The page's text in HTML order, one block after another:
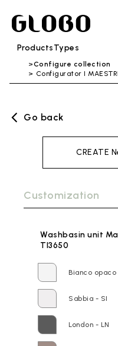
ProductsTypes
Configure collection
Configurator I
Go back
CREATE
Customization
Washbasin unit
TI3650
Bianco opaco
Sabbia - SI
London - LN